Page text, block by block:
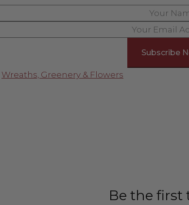
Wreaths, Greenery & Flowers
Be the first